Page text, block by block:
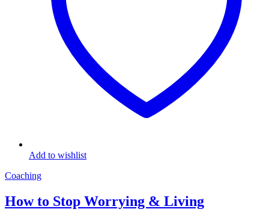
Add to wishlist
Coaching
How to Stop Worrying & Living